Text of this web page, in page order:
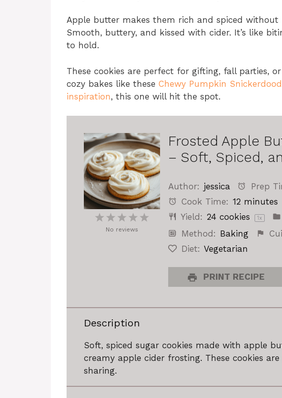
Apple butter makes them rich and spiced without
Smooth, buttery, and kissed with cider. It’s like
to hold.
These cookies are perfect for gifting, fall parties,
cozy bakes like these Chewy Pumpkin
inspiration, this one will hit the spot.
Frosted Apple
– Soft, Spiced,
5
Stars
4
Stars
3
Stars
2
Stars
1
Star
No reviews
Author: jessica Prep
Cook Time: 12 minutes
Yield: 24 cookies 1x
Method: Baking
Diet: Vegetarian
PRINT RECIPE
Description
Soft, spiced sugar cookies made with apple
creamy apple cider frosting. These cookies
sharing.